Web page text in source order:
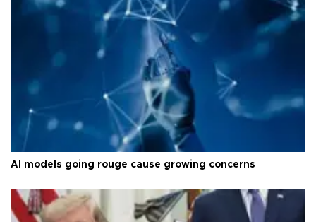
AI models going rouge cause growing concerns